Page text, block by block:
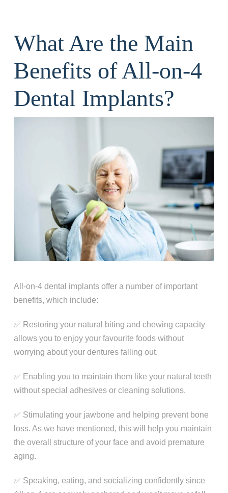
What Are the Main
Benefits of All-on-4
Dental Implants?
All-on-4 dental implants offer a number of important
benefits, which include:
✅ Restoring your natural biting and chewing capacity
allows you to enjoy your favourite foods without
worrying about your dentures falling out.
✅ Enabling you to maintain them like your natural teeth
without special adhesives or cleaning solutions.
✅ Stimulating your jawbone and helping prevent bone
loss. As we have mentioned, this will help you maintain
the overall structure of your face and avoid premature
aging.
✅ Speaking, eating, and socializing confidently since